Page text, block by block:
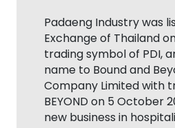
Padaeng Industry was
Exchange of Thailand
trading symbol of PDI,
name to Bound and
Company Limited with
BEYOND on 5 October
new business in